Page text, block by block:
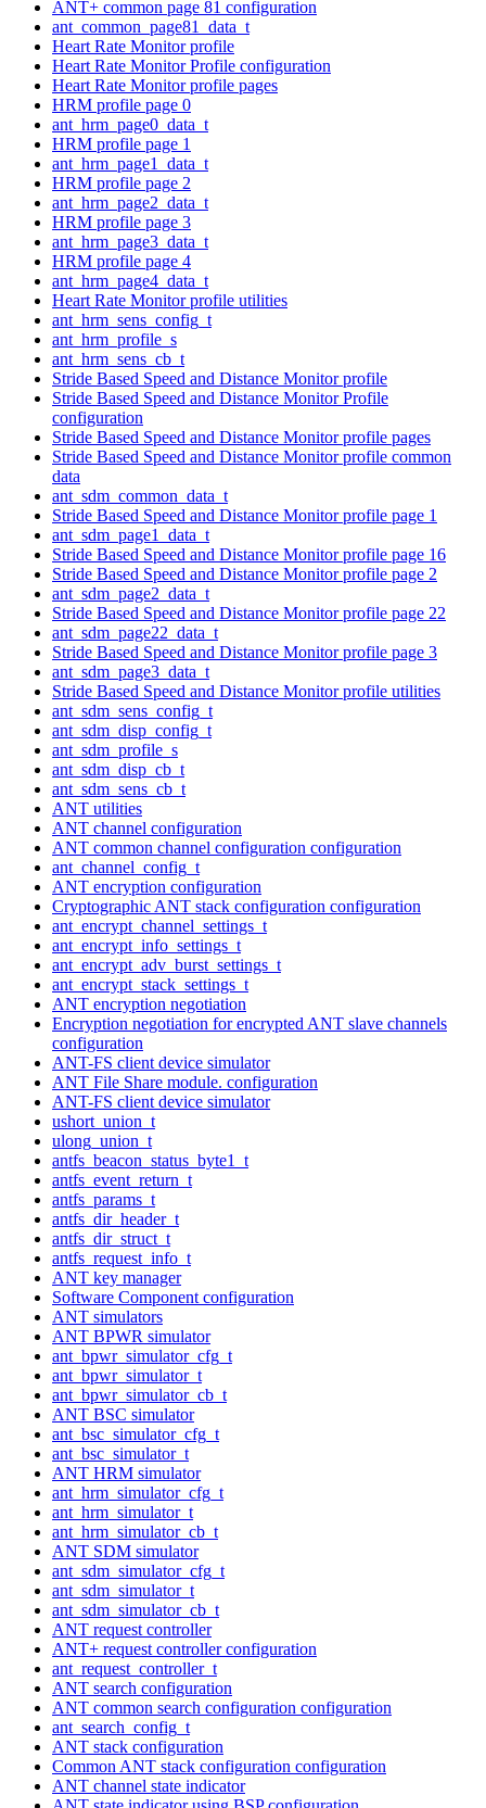
ANT+ common page 81 configuration
ant_common_page81_data_t
Heart Rate Monitor profile
Heart Rate Monitor Profile configuration
Heart Rate Monitor profile pages
HRM profile page 0
ant_hrm_page0_data_t
HRM profile page 1
ant_hrm_page1_data_t
HRM profile page 2
ant_hrm_page2_data_t
HRM profile page 3
ant_hrm_page3_data_t
HRM profile page 4
ant_hrm_page4_data_t
Heart Rate Monitor profile utilities
ant_hrm_sens_config_t
ant_hrm_profile_s
ant_hrm_sens_cb_t
Stride Based Speed and Distance Monitor profile
Stride Based Speed and Distance Monitor Profile
configuration
Stride Based Speed and Distance Monitor profile pages
Stride Based Speed and Distance Monitor profile common
data
ant_sdm_common_data_t
Stride Based Speed and Distance Monitor profile page 1
ant_sdm_page1_data_t
Stride Based Speed and Distance Monitor profile page 16
Stride Based Speed and Distance Monitor profile page 2
ant_sdm_page2_data_t
Stride Based Speed and Distance Monitor profile page 22
ant_sdm_page22_data_t
Stride Based Speed and Distance Monitor profile page 3
ant_sdm_page3_data_t
Stride Based Speed and Distance Monitor profile utilities
ant_sdm_sens_config_t
ant_sdm_disp_config_t
ant_sdm_profile_s
ant_sdm_disp_cb_t
ant_sdm_sens_cb_t
ANT utilities
ANT channel configuration
ANT common channel configuration configuration
ant_channel_config_t
ANT encryption configuration
Cryptographic ANT stack configuration configuration
ant_encrypt_channel_settings_t
ant_encrypt_info_settings_t
ant_encrypt_adv_burst_settings_t
ant_encrypt_stack_settings_t
ANT encryption negotiation
Encryption negotiation for encrypted ANT slave channels
configuration
ANT-FS client device simulator
ANT File Share module. configuration
ANT-FS client device simulator
ushort_union_t
ulong_union_t
antfs_beacon_status_byte1_t
antfs_event_return_t
antfs_params_t
antfs_dir_header_t
antfs_dir_struct_t
antfs_request_info_t
ANT key manager
Software Component configuration
ANT simulators
ANT BPWR simulator
ant_bpwr_simulator_cfg_t
ant_bpwr_simulator_t
ant_bpwr_simulator_cb_t
ANT BSC simulator
ant_bsc_simulator_cfg_t
ant_bsc_simulator_t
ANT HRM simulator
ant_hrm_simulator_cfg_t
ant_hrm_simulator_t
ant_hrm_simulator_cb_t
ANT SDM simulator
ant_sdm_simulator_cfg_t
ant_sdm_simulator_t
ant_sdm_simulator_cb_t
ANT request controller
ANT+ request controller configuration
ant_request_controller_t
ANT search configuration
ANT common search configuration configuration
ant_search_config_t
ANT stack configuration
Common ANT stack configuration configuration
ANT channel state indicator